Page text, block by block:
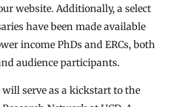
website. Additionally, a select
have been made available
income PhDs and ERCs, both
audience participants.
will serve as a kickstart to the